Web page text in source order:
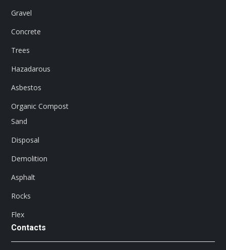
Gravel
Concrete
Trees
Hazadarous
Asbestos
Organic Compost
Sand
Disposal
Demolition
Asphalt
Rocks
Flex
Contacts